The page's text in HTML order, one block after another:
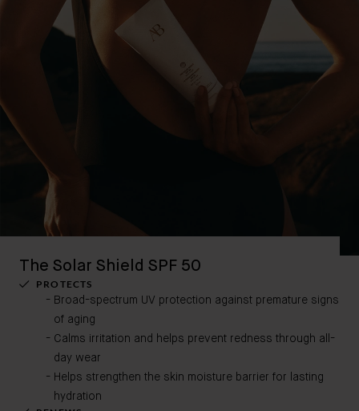
The Solar Shield SPF 50
PROTECTS
Broad-spectrum UV protection against premature signs
of aging
Calms irritation and helps prevent redness through all-
day wear
Helps strengthen the skin moisture barrier for lasting
hydration